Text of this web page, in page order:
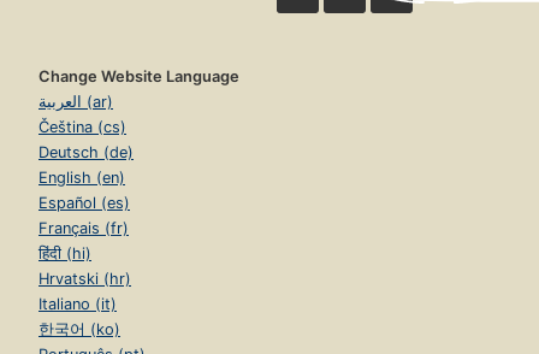
Change Website Language
العربية (ar)
Čeština (cs)
Deutsch (de)
English (en)
Español (es)
Français (fr)
हिंदी (hi)
Hrvatski (hr)
Italiano (it)
한국어 (ko)